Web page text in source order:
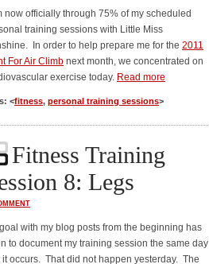
now officially through 75% of my scheduled
training sessions with Little Miss
In order to help prepare me for the 2011
For Air Climb next month, we concentrated on
exercise today. Read more
<fitness, personal training sessions>
Fitness Training
8: Legs
with my blog posts from the beginning has
to document my training session the same day
it occurs. That did not happen yesterday. The